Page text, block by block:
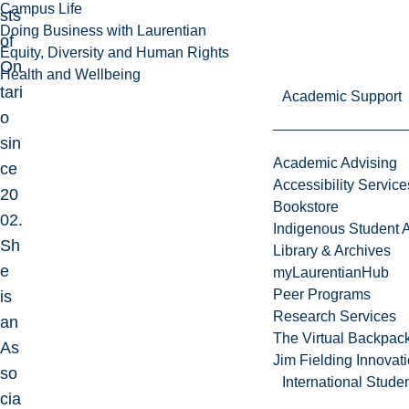
Campus Life
Doing Business with Laurentian
Equity, Diversity and Human Rights
Health and Wellbeing
Academic Support
Academic Advising
Accessibility
Bookstore
Indigenous Student
Library & Archives
myLaurentianHub
Peer Programs
Research Services
The Virtual
Jim Fielding
International
sts
of
On
tari
o
sin
ce
20
02.
Sh
e
is
an
As
so
cia